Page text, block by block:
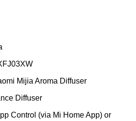
Mijia Aroma Diffuser
Diffuser
Control (via Mi Home App) or